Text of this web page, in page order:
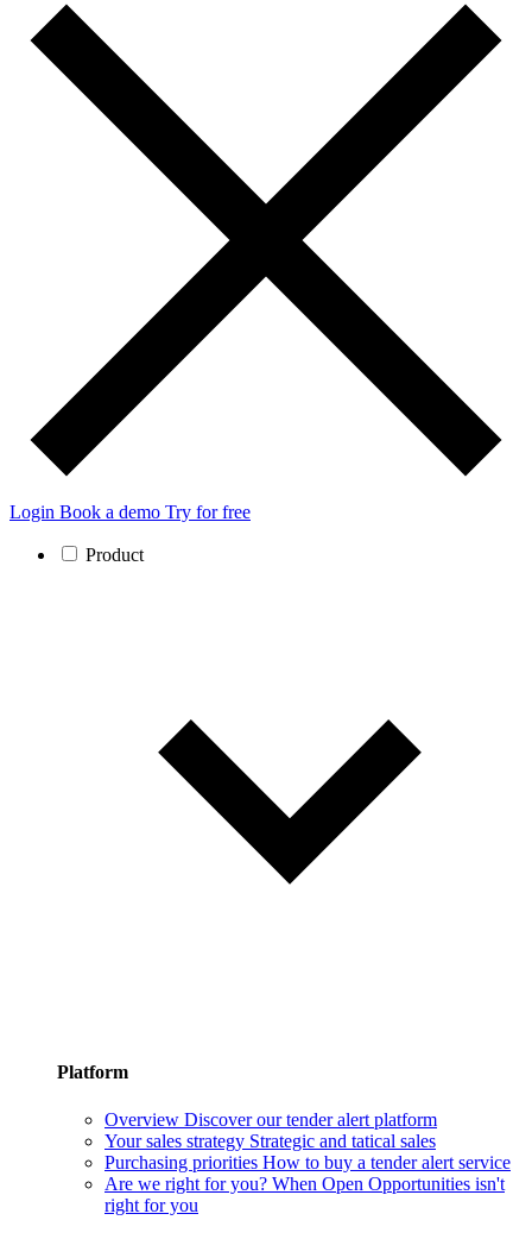
Login Book a demo Try for free
Product
Platform
Overview Discover our tender alert platform
Your sales strategy Strategic and tatical sales
Purchasing priorities How to buy a tender alert service
Are we right for you? When Open Opportunities isn't
right for you